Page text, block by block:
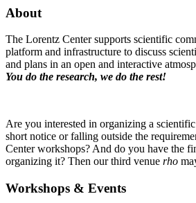
About
The Lorentz Center supports scientific
platform and infrastructure to discuss
and plans in an open and interactive
You do the research, we do the rest!
Are you interested in organizing a
short notice or falling outside the
Center workshops? And do you have the
organizing it? Then our third venue rho
Workshops & Events